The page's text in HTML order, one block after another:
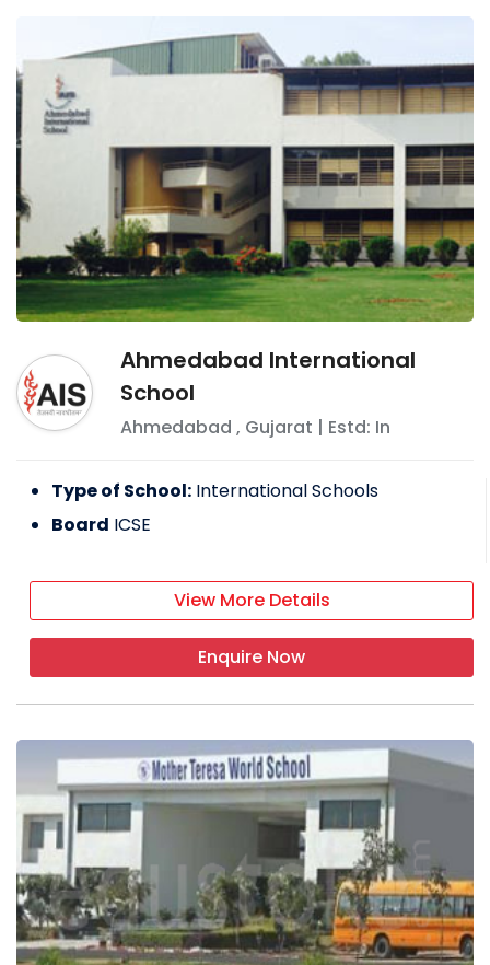
Ahmedabad International
School
Ahmedabad , Gujarat | Estd: In
Type of School: International Schools
Board ICSE
View More Details
Enquire Now